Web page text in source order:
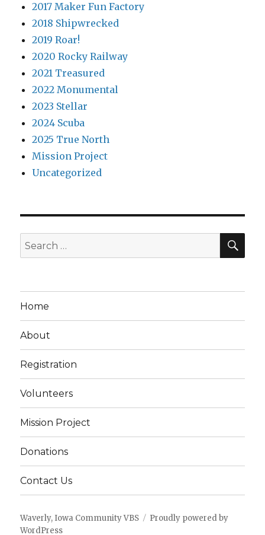
2017 Maker Fun Factory
2018 Shipwrecked
2019 Roar!
2020 Rocky Railway
2021 Treasured
2022 Monumental
2023 Stellar
2024 Scuba
2025 True North
Mission Project
Uncategorized
Search
for:
Home
About
Registration
Volunteers
Mission Project
Donations
Contact Us
Waverly, Iowa Community VBS
Proudly powered by
WordPress